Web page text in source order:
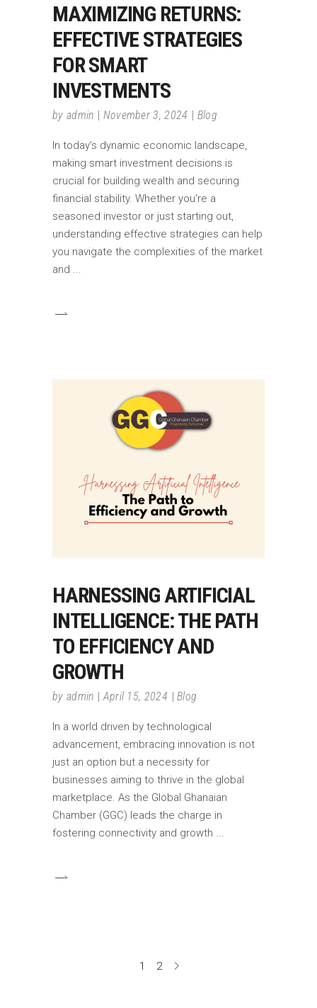
MAXIMIZING RETURNS:
EFFECTIVE STRATEGIES
FOR SMART
INVESTMENTS
by admin November 3, 2024 Blog
In today's dynamic economic landscape,
making smart investment decisions is
crucial for building wealth and securing
financial stability. Whether you're a
seasoned investor or just starting out,
understanding effective strategies can help
you navigate the complexities of the market
and
HARNESSING ARTIFICIAL
INTELLIGENCE: THE PATH
TO EFFICIENCY AND
GROWTH
by admin April 15, 2024 Blog
In a world driven by technological
advancement, embracing innovation is not
just an option but a necessity for
businesses aiming to thrive in the global
marketplace. As the Global Ghanaian
Chamber (GGC) leads the charge in
fostering connectivity and growth
1 2